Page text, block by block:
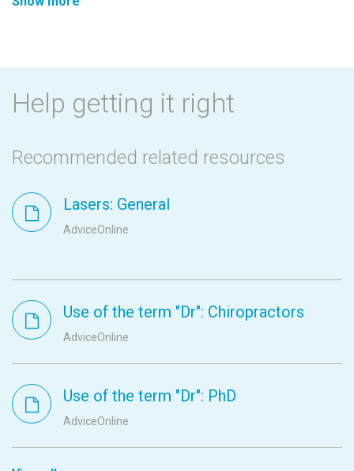
Help getting it right
Recommended related resources
Lasers: General
AdviceOnline
Use of the term "Dr": Chiropractors
AdviceOnline
Use of the term "Dr": PhD
AdviceOnline